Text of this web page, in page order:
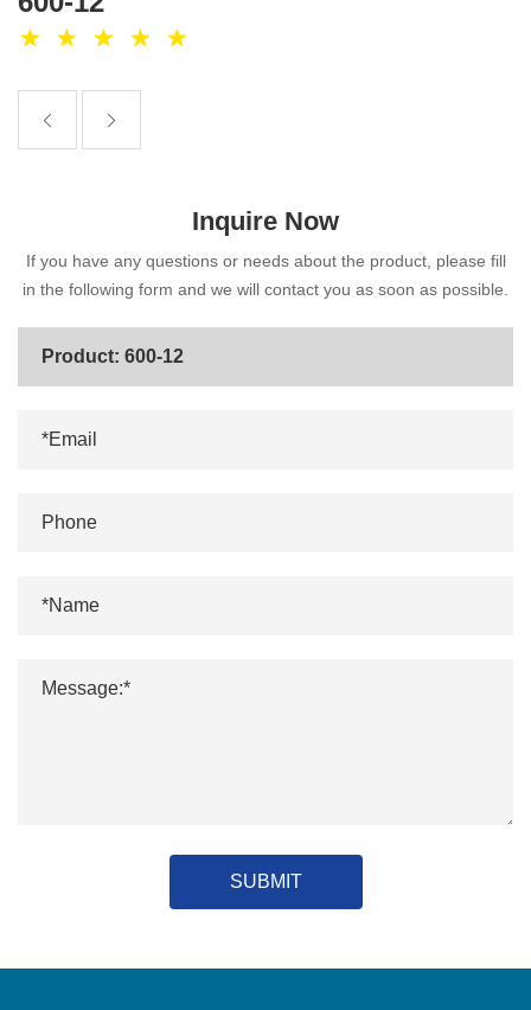
Inquire Now
If you have any questions or needs about the product, please fill
in the following form and we will contact you as soon as possible.
SUBMIT